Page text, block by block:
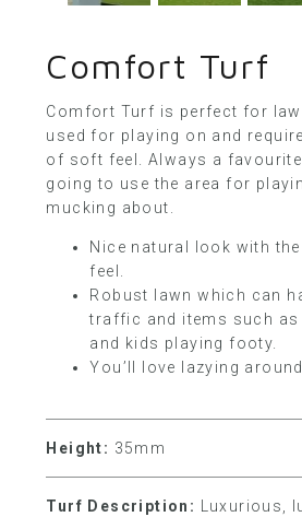
Comfort Turf
Comfort Turf is perfect for
used for playing on and
of soft feel. Always a
going to use the area for
mucking about.
Nice natural look with
feel.
Robust lawn which can
traffic and items such as
and kids playing footy.
You’ll love lazying
Height: 35mm
Turf Description:
Luxurious,